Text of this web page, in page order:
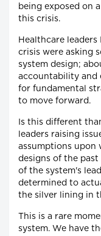
being exposed on
this crisis.
Healthcare
crisis were asking
system design;
accountability and
for fundamental
to move forward.
Is this different
leaders raising
assumptions upon
designs of the past
of the system's
determined to
the silver lining in
This is a rare
system. We have